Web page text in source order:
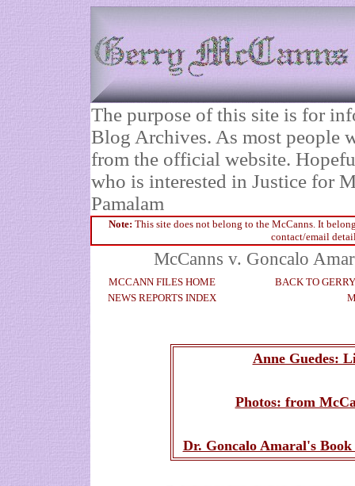
The purpose of this site is for
Blog Archives. As most people
from the official website.
who is interested in Justice for
Pamalam
Note: This site does not belong to the McCanns. It
contact/email
McCanns v. Goncalo
MCCANN FILES HOME
BACK TO
NEWS REPORTS INDEX
Anne Guedes:
Photos: from
Dr. Goncalo Amaral's